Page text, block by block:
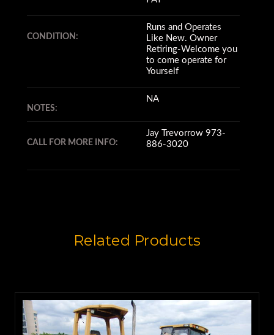
CONDITION:
Runs and Operates
Like New. Owner
Retiring-Welcome you
to come operate for
Yourself
NOTES:
NA
CALL FOR MORE INFO:
Jay Trevorrow 973-
886-3020
Related Products